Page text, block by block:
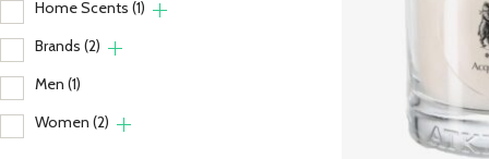
Home Scents (1)
Brands (2)
Men (1)
Women (2)